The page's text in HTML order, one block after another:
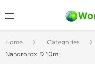
Home Categories
Nandrorox D 10ml